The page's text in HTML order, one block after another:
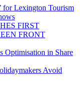
for Lexington Tourism
FIRST
FRONT
Optimisation in Share
Avoid